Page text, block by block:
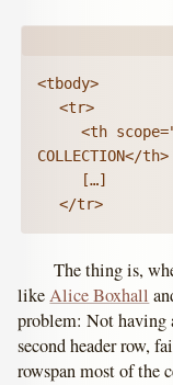
<tbody>
COLLECTION</th>
	</tr>
The thing is,
likeAlice Boxhall
problem: Not having
second header row,
rowspan most of the